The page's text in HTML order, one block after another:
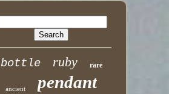
bottle ruby rare
ancient pendant